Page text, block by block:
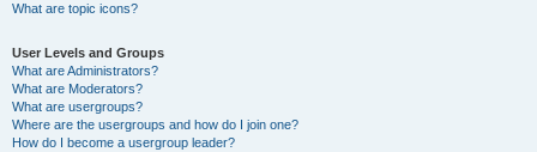
What are topic icons?
User Levels and Groups
What are Administrators?
What are Moderators?
What are usergroups?
Where are the usergroups and how do I join one?
How do I become a usergroup leader?